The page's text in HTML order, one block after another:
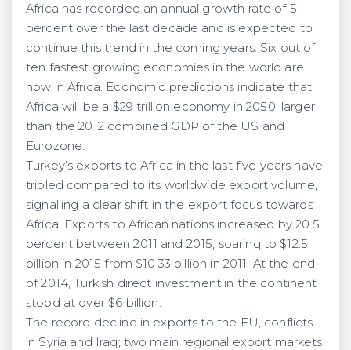
Africa has recorded an annual growth rate of 5
percent over the last decade and is expected to
continue this trend in the coming years. Six out of
ten fastest growing economies in the world are
now in Africa. Economic predictions indicate that
Africa will be a $29 trillion economy in 2050, larger
than the 2012 combined GDP of the US and
Eurozone.
Turkey’s exports to Africa in the last five years have
tripled compared to its worldwide export volume,
signalling a clear shift in the export focus towards
Africa. Exports to African nations increased by 20.5
percent between 2011 and 2015, soaring to $12.5
billion in 2015 from $10.33 billion in 2011. At the end
of 2014, Turkish direct investment in the continent
stood at over $6 billion.
The record decline in exports to the EU, conflicts
in Syria and Iraq; two main regional export markets